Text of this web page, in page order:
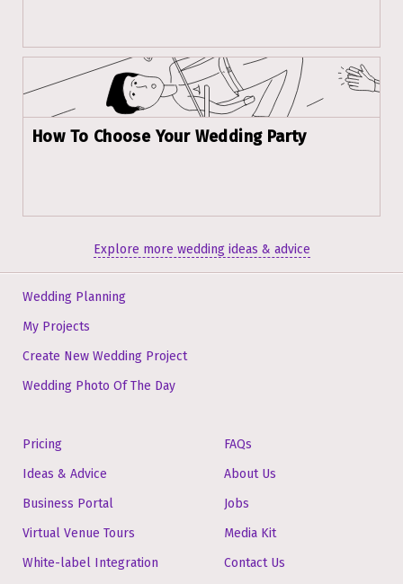
How To Choose Your Wedding Party
Explore more wedding ideas & advice
Wedding Planning
My Projects
Create New Wedding Project
Wedding Photo Of The Day
Pricing
Ideas & Advice
Business Portal
Virtual Venue Tours
White-label Integration
FAQs
About Us
Jobs
Media Kit
Contact Us